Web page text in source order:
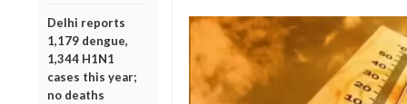
Delhi reports
1,179 dengue,
1,344 H1N1
cases this year;
no deaths